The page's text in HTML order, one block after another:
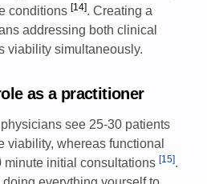
conditions [14]. Creating a
addressing both clinical
viability simultaneously.
as a practitioner
see 25-30 patients
viability, whereas functional
minute initial consultations [15].